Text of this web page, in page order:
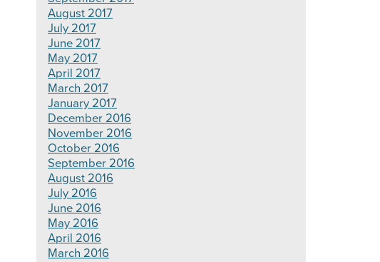
August 2017
July 2017
June 2017
May 2017
April 2017
March 2017
January 2017
December 2016
November 2016
October 2016
September 2016
August 2016
July 2016
June 2016
May 2016
April 2016
March 2016